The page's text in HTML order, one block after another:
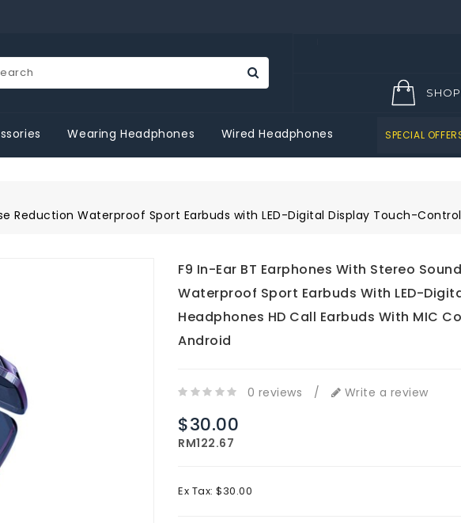
Wearing Headphones Wired Headphones SPECIAL
Reduction Waterproof Sport Earbuds with LED-Digital Display Touch-
F9 In-Ear BT Earphones With Stereo
Waterproof Sport Earbuds With LED-
Headphones HD Call Earbuds With MIC
Android
0 reviews / Write a review
$30.00
RM122.67
Ex Tax: $30.00